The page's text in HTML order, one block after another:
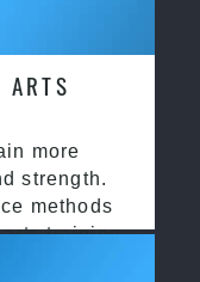
more
strength.
methods
training